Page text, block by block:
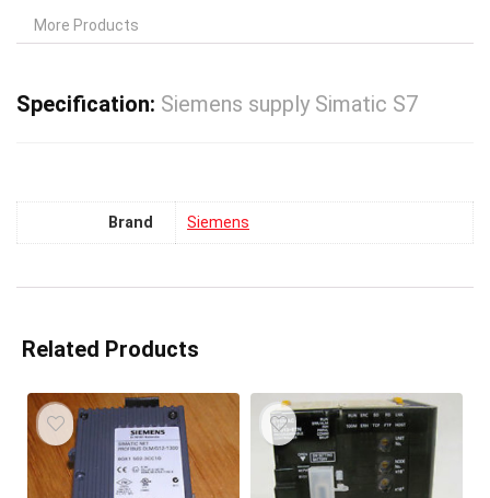
More Products
Specification: Siemens supply Simatic S7
Brand Siemens
Related Products